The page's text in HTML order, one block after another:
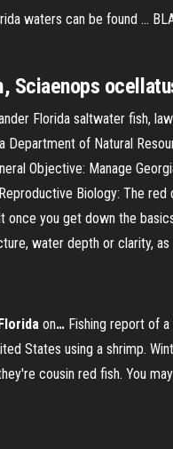
waters can be found ...
Sciaenops
Florida saltwater fish,
of Natural
Objective: Manage
Biology: The red
you get down the
water depth or clarity, as
on… Fishing report of
States using a shrimp.
cousin red fish. You